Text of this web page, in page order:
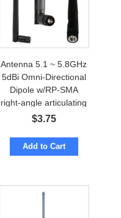
Antenna 5.1 ~ 5.8GHz
5dBi Omni-Directional
Dipole w/RP-SMA
right-angle articulating
$3.75
Add to Cart